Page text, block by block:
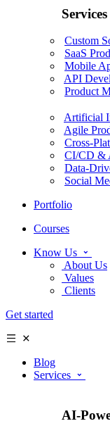
Services
Custom
SaaS
Mobile
API
Product
Artificial
Agile
Cross-
CI/CD &
Data-
Social
Portfolio
Courses
Know Us
About Us
Values
Clients
Get started
Blog
Services
AI-